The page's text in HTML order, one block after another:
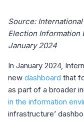
Source:
Election Information
January 2024
In January 2024,
new dashboard that
as part of a broader
in the information
infrastructure’